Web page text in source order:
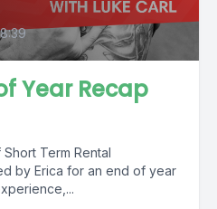
Year Recap
Term Rental
by Erica for an end of year